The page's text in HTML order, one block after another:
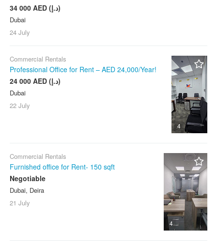
34 000 AED (د.إ)
Dubai
24 July
4
Commercial Rentals
Professional Office for Rent – AED 24,000/Year!
24 000 AED (د.إ)
Dubai
22 July
4
Commercial Rentals
Furnished office for Rent- 150 sqft
Negotiable
Dubai, Deira
21 July